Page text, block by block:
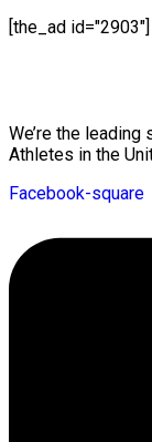
[the_ad id="2903"]
We’re the leading
Athletes in the
Facebook-square